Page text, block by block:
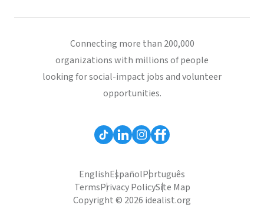
Connecting more than 200,000
organizations with millions of people
looking for social-impact jobs and volunteer
opportunities.
EnglishEspañolPortuguês
TermsPrivacy PolicySite Map
Copyright © 2026 idealist.org